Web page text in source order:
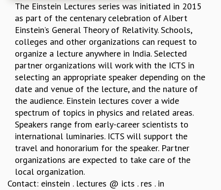
NEWSLETTER
REPORTS
BIENNIAL ACTIVITY REPORTS
TRIANNUAL IAB REPORTS
BROCHURE
INTERNATIONAL REVIEW REPORT
CAMPUS
HISTORY
VALUES
ACADEMIC FREEDOM
DIVERSITY & INCLUSIVENESS
ETHICAL GUIDELINES
ACADEMIC
EVENTS
SEMINARS
The Einstein Lectures series was initiated in 2015
as part of the centenary celebration of Albert
Einstein’s General Theory of Relativity. Schools,
colleges and other organizations can request to
organize a lecture anywhere in India. Selected
partner organizations will work with the ICTS in
selecting an appropriate speaker depending on the
date and venue of the lecture, and the nature of
the audience. Einstein lectures cover a wide
spectrum of topics in physics and related areas.
Speakers range from early-career scientists to
international luminaries. ICTS will support the
travel and honorarium for the speaker. Partner
organizations are expected to take care of the
local organization.
Contact: einstein . lectures @ icts . res . in